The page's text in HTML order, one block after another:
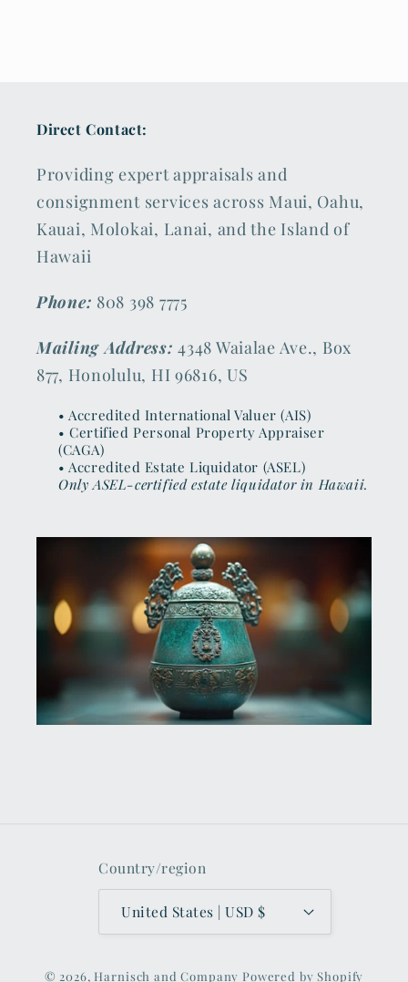
Direct Contact:
Providing expert appraisals and
consignment services across Maui, Oahu,
Kauai, Molokai, Lanai, and the Island of
Hawaii
Phone: 808 398 7775
Mailing Address: 4348 Waialae Ave., Box
877, Honolulu, HI 96816, US
• Accredited International Valuer (AIS)
• Certified Personal Property Appraiser
(CAGA)
• Accredited Estate Liquidator (ASEL)
Only ASEL-certified estate liquidator in Hawaii.
Country/region
United States | USD $
© 2026, Harnisch and Company Powered by Shopify